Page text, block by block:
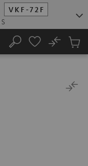
VKF-72F
S
Search
No
Cart